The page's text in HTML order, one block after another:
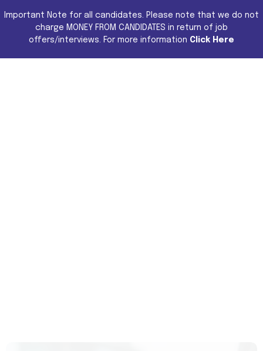
Important Note for all candidates. Please note that we do not
charge MONEY FROM CANDIDATES in return of job
offers/interviews. For more information Click Here